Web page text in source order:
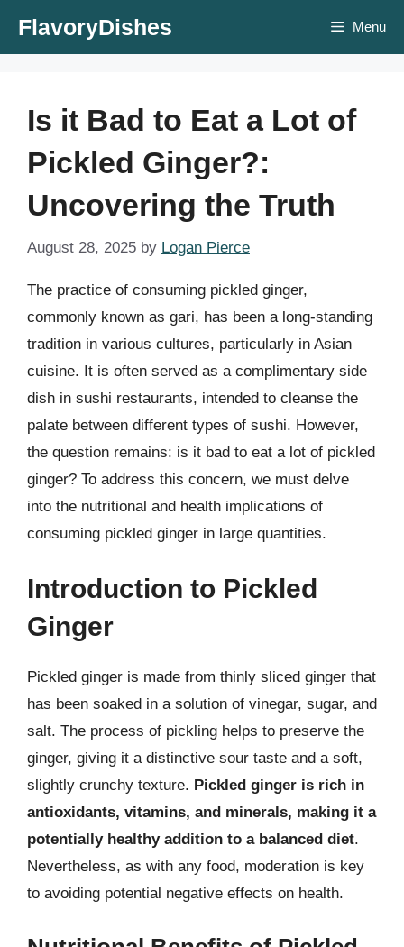
FlavoryDishes Menu
Is it Bad to Eat a Lot of
Pickled Ginger?:
Uncovering the Truth
August 28, 2025 by Logan Pierce
The practice of consuming pickled ginger,
commonly known as gari, has been a long-standing
tradition in various cultures, particularly in Asian
cuisine. It is often served as a complimentary side
dish in sushi restaurants, intended to cleanse the
palate between different types of sushi. However,
the question remains: is it bad to eat a lot of pickled
ginger? To address this concern, we must delve
into the nutritional and health implications of
consuming pickled ginger in large quantities.
Introduction to Pickled
Ginger
Pickled ginger is made from thinly sliced ginger that
has been soaked in a solution of vinegar, sugar, and
salt. The process of pickling helps to preserve the
ginger, giving it a distinctive sour taste and a soft,
slightly crunchy texture. Pickled ginger is rich in
antioxidants, vitamins, and minerals, making it a
potentially healthy addition to a balanced diet.
Nevertheless, as with any food, moderation is key
to avoiding potential negative effects on health.